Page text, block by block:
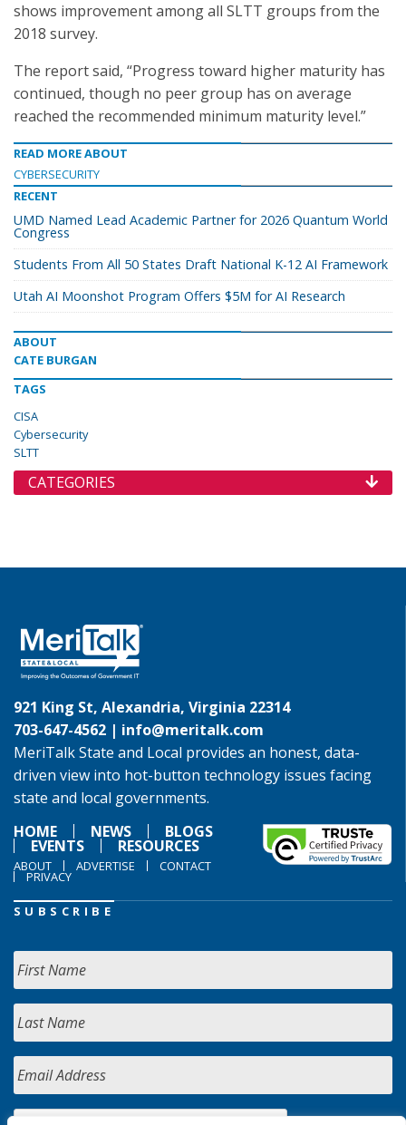
shows improvement among all SLTT groups from the
2018 survey.
The report said, “Progress toward higher maturity has
continued, though no peer group has on average
reached the recommended minimum maturity level.”
READ MORE ABOUT
CYBERSECURITY
RECENT
UMD Named Lead Academic Partner for 2026 Quantum World
Congress
Students From All 50 States Draft National K-12 AI Framework
Utah AI Moonshot Program Offers $5M for AI Research
ABOUT
CATE BURGAN
TAGS
CISA
Cybersecurity
SLTT
CATEGORIES
921 King St, Alexandria, Virginia 22314
703-647-4562 | info@meritalk.com
MeriTalk State and Local provides an honest, data-
driven view into hot-button technology issues facing
state and local governments.
HOME
NEWS BLOGS
EVENTS RESOURCES
ABOUT ADVERTISE CONTACT
PRIVACY
SUBSCRIBE